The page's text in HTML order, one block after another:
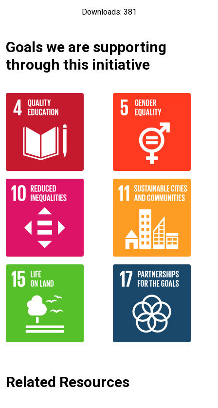
Downloads: 381
Goals we are supporting
through this initiative
Related Resources